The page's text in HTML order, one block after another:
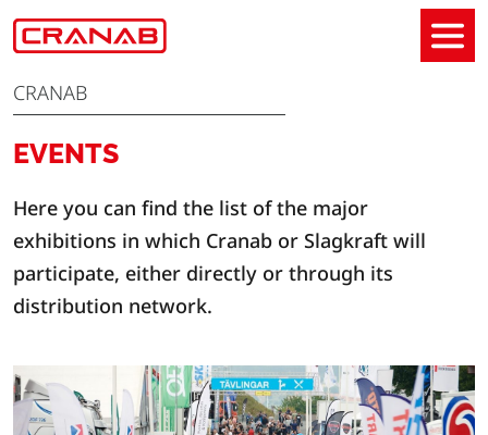
CRANAB
EVENTS
Here you can find the list of the major
exhibitions in which Cranab or Slagkraft will
participate, either directly or through its
distribution network.